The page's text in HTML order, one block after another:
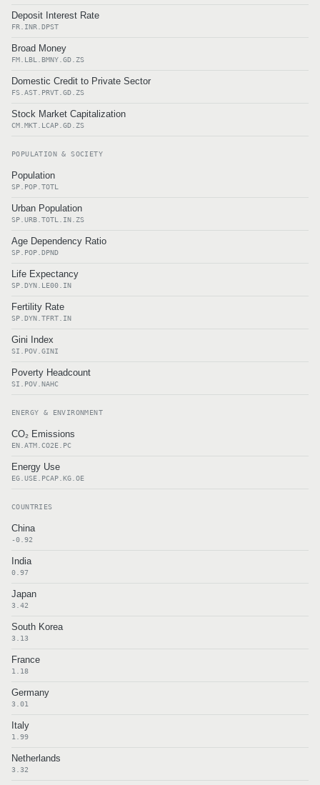
Deposit Interest Rate
FR.INR.DPST
Broad Money
FM.LBL.BMNY.GD.ZS
Domestic Credit to Private Sector
FS.AST.PRVT.GD.ZS
Stock Market Capitalization
CM.MKT.LCAP.GD.ZS
POPULATION & SOCIETY
Population
SP.POP.TOTL
Urban Population
SP.URB.TOTL.IN.ZS
Age Dependency Ratio
SP.POP.DPND
Life Expectancy
SP.DYN.LE00.IN
Fertility Rate
SP.DYN.TFRT.IN
Gini Index
SI.POV.GINI
Poverty Headcount
SI.POV.NAHC
ENERGY & ENVIRONMENT
CO₂ Emissions
EN.ATM.CO2E.PC
Energy Use
EG.USE.PCAP.KG.OE
COUNTRIES
China
-0.92
India
0.97
Japan
3.42
South Korea
3.13
France
1.18
Germany
3.01
Italy
1.99
Netherlands
3.32